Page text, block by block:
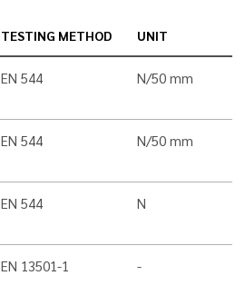
TESTING METHOD UNIT
EN 544 N/50 mm
EN 544 N/50 mm
EN 544 N
EN 13501-1 -